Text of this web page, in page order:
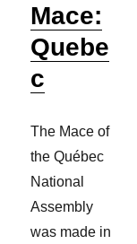
Mace:
Quebe
c
The Mace of
the Québec
National
Assembly
was made in